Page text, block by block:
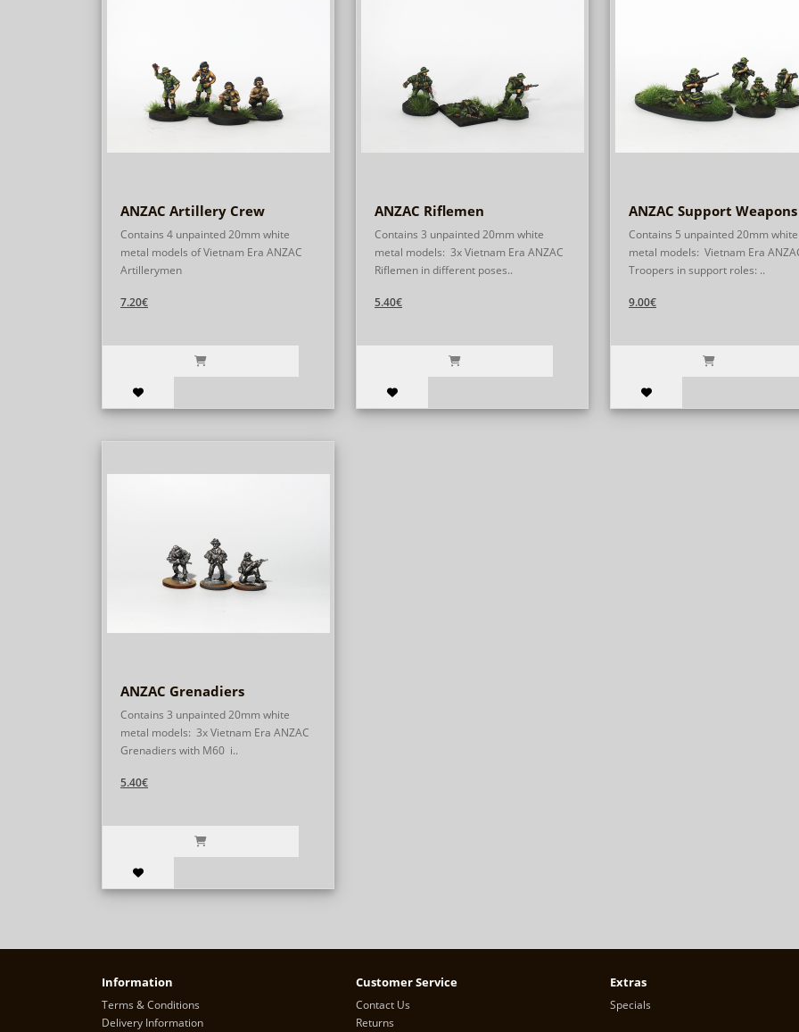
ANZAC Artillery Crew
Contains 4 unpainted 20mm white
metal models of Vietnam Era ANZAC
Artillerymen
7.20€
ANZAC Riflemen
Contains 3 unpainted 20mm white
metal models: 3x Vietnam Era ANZAC
Riflemen in different poses..
5.40€
ANZAC Support Weapons
Contains 5 unpainted 20mm white
metal models: Vietnam Era
Troopers in support roles: ..
9.00€
ANZAC Grenadiers
Contains 3 unpainted 20mm white
metal models: 3x Vietnam Era ANZAC
Grenadiers with M60 i..
5.40€
Information
Terms & Conditions
Delivery Information
Customer Service
Contact Us
Returns
Extras
Specials